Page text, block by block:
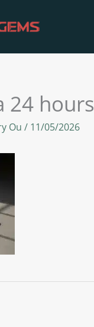
24 hours
Ou / 11/05/2026